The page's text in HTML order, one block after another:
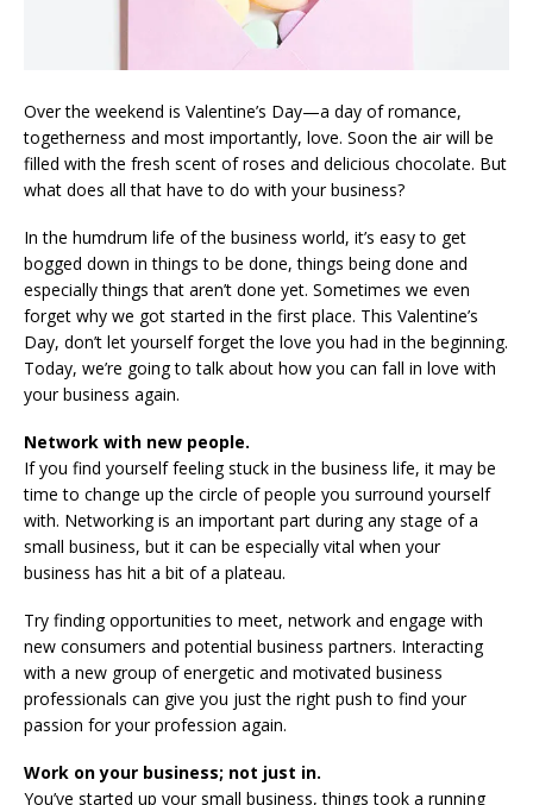
Over the weekend is Valentine’s Day—a day of romance,
togetherness and most importantly, love. Soon the air will be
filled with the fresh scent of roses and delicious chocolate. But
what does all that have to do with your business?
In the humdrum life of the business world, it’s easy to get
bogged down in things to be done, things being done and
especially things that aren’t done yet. Sometimes we even
forget why we got started in the first place. This Valentine’s
Day, don’t let yourself forget the love you had in the beginning.
Today, we’re going to talk about how you can fall in love with
your business again.
Network with new people.
If you find yourself feeling stuck in the business life, it may be
time to change up the circle of people you surround yourself
with. Networking is an important part during any stage of a
small business, but it can be especially vital when your
business has hit a bit of a plateau.
Try finding opportunities to meet, network and engage with
new consumers and potential business partners. Interacting
with a new group of energetic and motivated business
professionals can give you just the right push to find your
passion for your profession again.
Work on your business; not just in.
You’ve started up your small business, things took a running